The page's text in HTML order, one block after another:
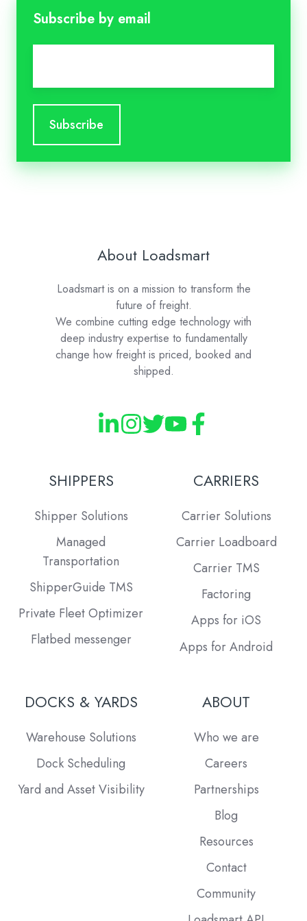
Subscribe by email
About Loadsmart
Loadsmart is on a mission to transform the
future of freight.
We combine cutting edge technology with
deep industry expertise to fundamentally
change how freight is priced, booked and
shipped.
SHIPPERS
Shipper Solutions
Managed
Transportation
ShipperGuide TMS
Private Fleet Optimizer
Flatbed messenger
CARRIERS
Carrier Solutions
Carrier Loadboard
Carrier TMS
Factoring
Apps for iOS
Apps for Android
DOCKS & YARDS
Warehouse Solutions
Dock Scheduling
Yard and Asset Visibility
ABOUT
Who we are
Careers
Partnerships
Blog
Resources
Contact
Community